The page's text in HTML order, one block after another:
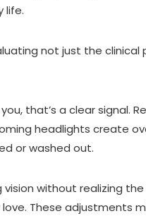
life.
not just the
that’s a clear signal.
headlights create
or washed out.
without realizing
These adjustments